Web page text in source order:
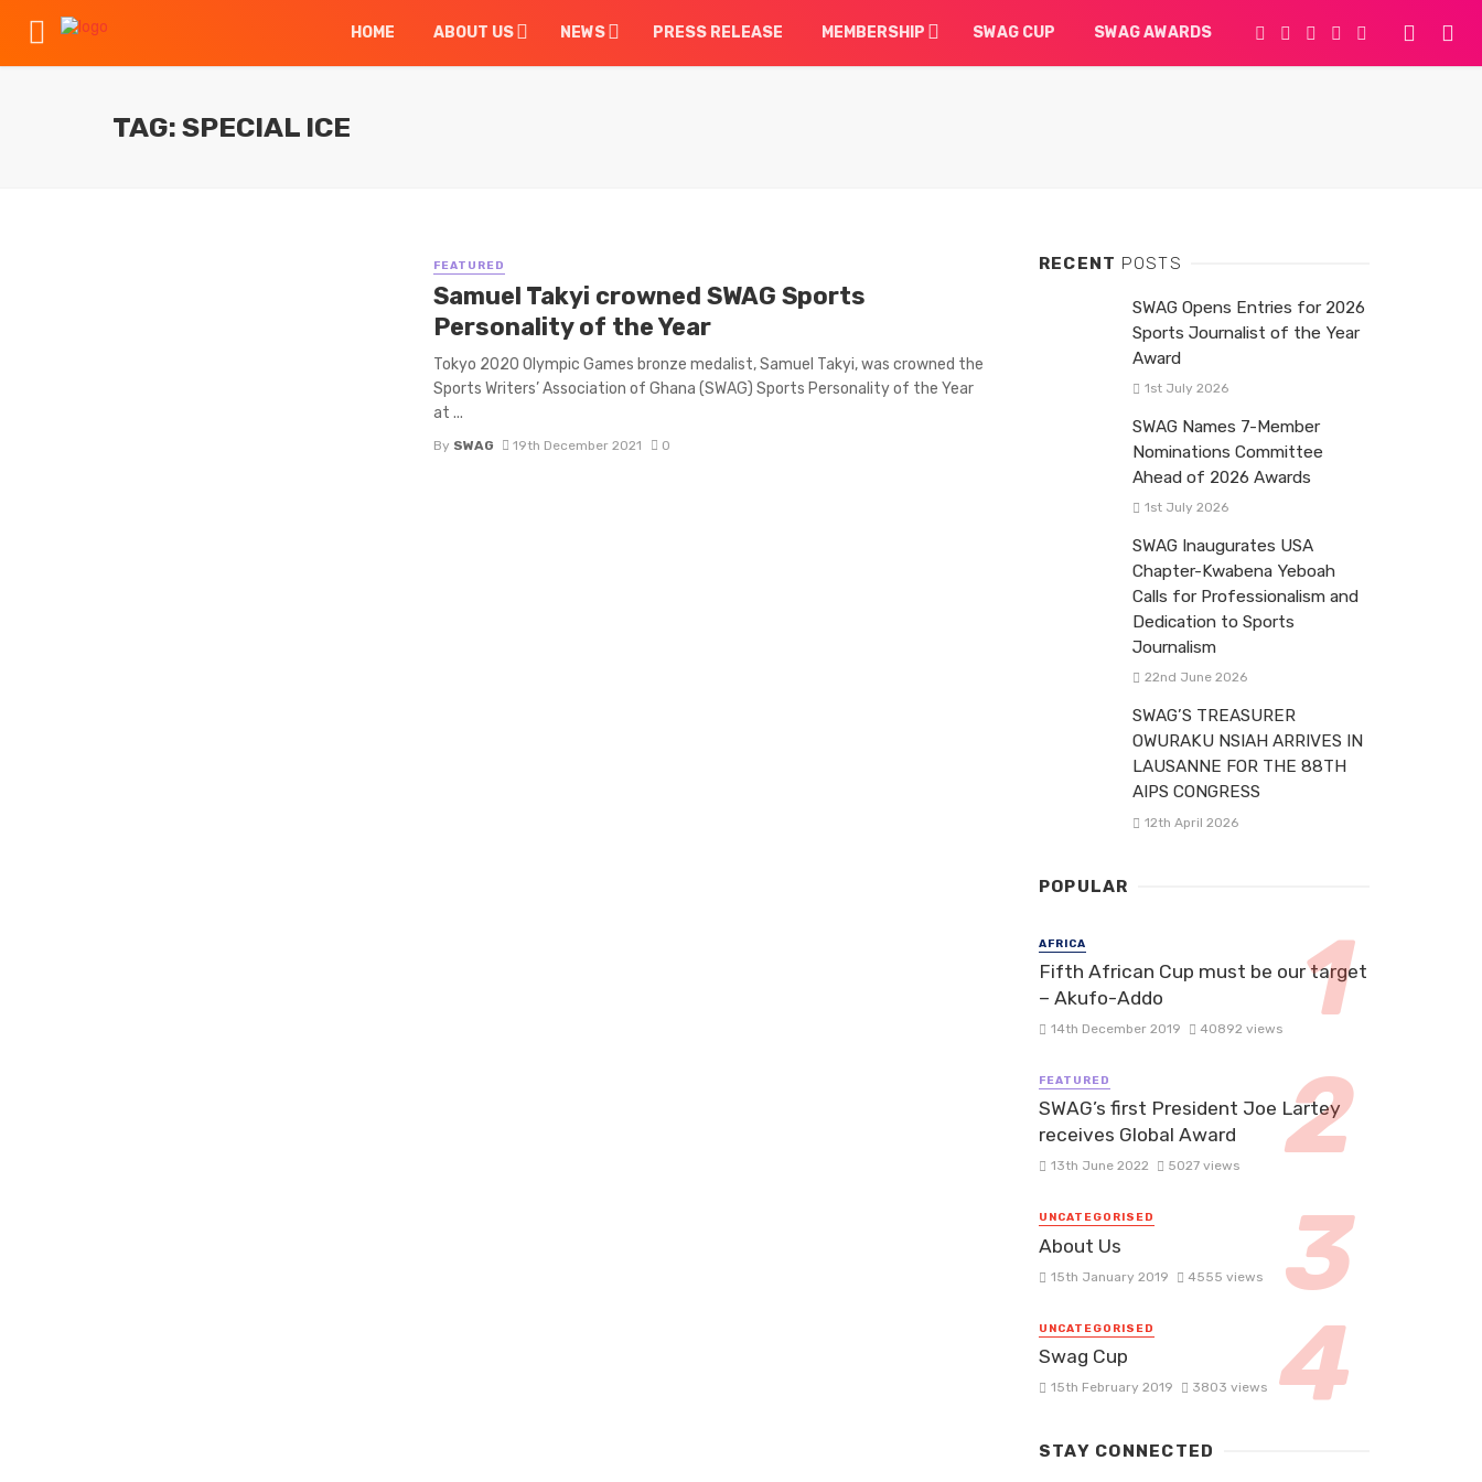
HOME ABOUT US NEWS PRESS RELEASE MEMBERSHIP SWAG CUP SWAG AWARDS
TAG: SPECIAL ICE
FEATURED
Samuel Takyi crowned SWAG Sports
Personality of the Year
Tokyo 2020 Olympic Games bronze medalist, Samuel Takyi, was crowned the
Sports Writers’ Association of Ghana (SWAG) Sports Personality of the Year
at ...
By SWAG 19th December 2021 0
RECENT POSTS
SWAG Opens Entries for 2026
Sports Journalist of the Year
Award
1st July 2026
SWAG Names 7-Member
Nominations Committee
Ahead of 2026 Awards
1st July 2026
SWAG Inaugurates USA
Chapter-Kwabena Yeboah
Calls for Professionalism and
Dedication to Sports
Journalism
22nd June 2026
SWAG’S TREASURER
OWURAKU NSIAH ARRIVES IN
LAUSANNE FOR THE 88TH
AIPS CONGRESS
12th April 2026
POPULAR
AFRICA
Fifth African Cup must be our target
– Akufo-Addo
14th December 2019 40892 views
FEATURED
SWAG’s first President Joe Lartey
receives Global Award
13th June 2022 5027 views
UNCATEGORISED
About Us
15th January 2019 4555 views
UNCATEGORISED
Swag Cup
15th February 2019 3803 views
STAY CONNECTED